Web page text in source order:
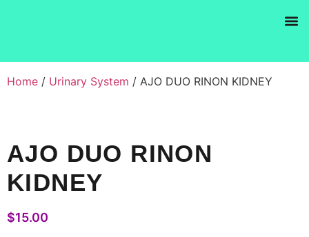
Home / Urinary System / AJO DUO RINON KIDNEY
AJO DUO RINON
KIDNEY
$15.00